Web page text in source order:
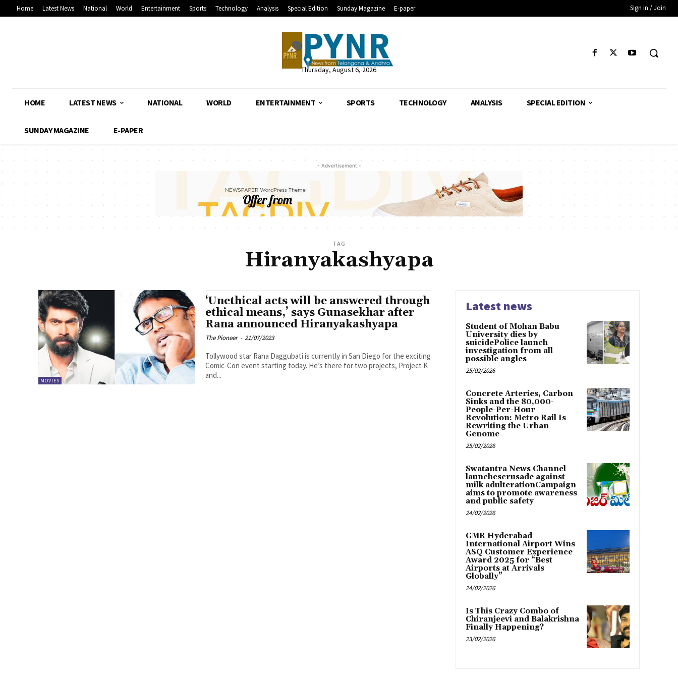
Home Latest News National World Entertainment Sports Technology Analysis Special Edition Sunday Magazine E-paper Sign in / Join
Thursday, August 6, 2026
HOME LATEST NEWS NATIONAL WORLD ENTERTAINMENT SPORTS TECHNOLOGY ANALYSIS SPECIAL EDITION
SUNDAY MAGAZINE E-PAPER
- Advertisement -
TAG
Hiranyakashyapa
MOVIES
‘Unethical acts will be answered through
ethical means,’ says Gunasekhar after
Rana announced Hiranyakashyapa
The Pioneer - 21/07/2023
Tollywood star Rana Daggubati is currently in San Diego for the exciting
Comic-Con event starting today. He’s there for two projects, Project K
and...
Latest news
Student of Mohan Babu
University dies by
suicidePolice launch
investigation from all
possible angles
25/02/2026
Concrete Arteries, Carbon
Sinks and the 80,000-
People-Per-Hour
Revolution: Metro Rail Is
Rewriting the Urban
Genome
25/02/2026
Swatantra News Channel
launchescrusade against
milk adulterationCampaign
aims to promote awareness
and public safety
24/02/2026
GMR Hyderabad
International Airport Wins
ASQ Customer Experience
Award 2025 for “Best
Airports at Arrivals
Globally”
24/02/2026
Is This Crazy Combo of
Chiranjeevi and Balakrishna
Finally Happening?
23/02/2026